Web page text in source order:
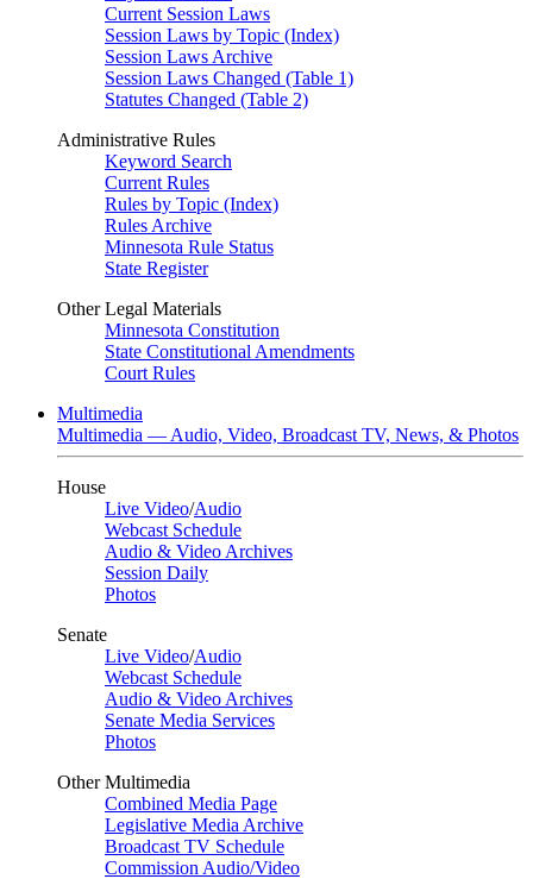
Current Session Laws
Session Laws by Topic (Index)
Session Laws Archive
Session Laws Changed (Table 1)
Statutes Changed (Table 2)
Administrative Rules
Keyword Search
Current Rules
Rules by Topic (Index)
Rules Archive
Minnesota Rule Status
State Register
Other Legal Materials
Minnesota Constitution
State Constitutional Amendments
Court Rules
Multimedia
Multimedia — Audio, Video, Broadcast TV, News, & Photos
House
Live Video/Audio
Webcast Schedule
Audio & Video Archives
Session Daily
Photos
Senate
Live Video/Audio
Webcast Schedule
Audio & Video Archives
Senate Media Services
Photos
Other Multimedia
Combined Media Page
Legislative Media Archive
Broadcast TV Schedule
Commission Audio/Video